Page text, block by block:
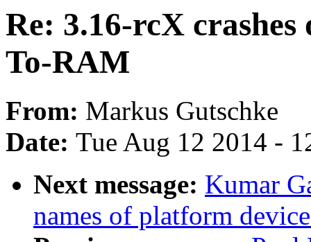
Re: 3.16-rcX crashes
To-RAM
From: Markus Gutschke
Date: Tue Aug 12 2014 -
Next message: Kumar
names of platform